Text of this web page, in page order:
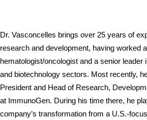
Dr. Vasconcelles brings over 25 years of
research and development, having worked
hematologist/oncologist and a senior leader
and biotechnology sectors. Most recently,
President and Head of Research,
at ImmunoGen. During his time there, he
company’s transformation from a U.S.-